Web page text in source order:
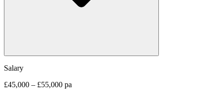
Salary
£45,000 – £55,000 pa